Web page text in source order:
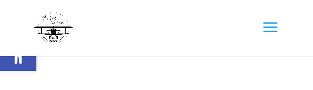
Ouvrir la barre d’outils